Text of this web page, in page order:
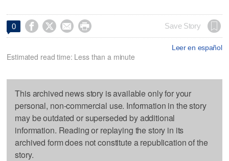
0     Save Story
Leer en español
Estimated read time: Less than a minute
This archived news story is available only for your
personal, non-commercial use. Information in the story
may be outdated or superseded by additional
information. Reading or replaying the story in its
archived form does not constitute a republication of the
story.